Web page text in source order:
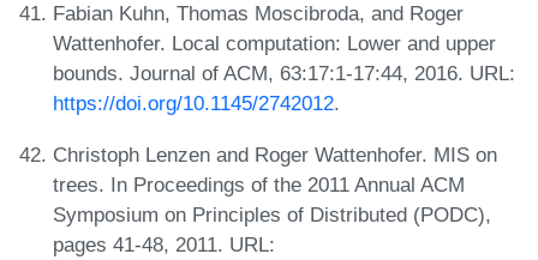
Fabian Kuhn, Thomas Moscibroda, and Roger
Wattenhofer. Local computation: Lower and upper
bounds. Journal of ACM, 63:17:1-17:44, 2016. URL:
https://doi.org/10.1145/2742012.
Christoph Lenzen and Roger Wattenhofer. MIS on
trees. In Proceedings of the 2011 Annual ACM
Symposium on Principles of Distributed (PODC),
pages 41-48, 2011. URL: